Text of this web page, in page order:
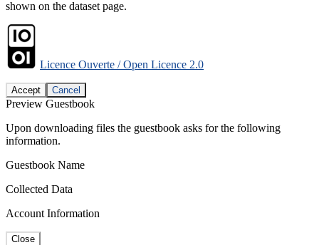
shown on the dataset page.
Licence Ouverte / Open Licence 2.0
Accept Cancel
Preview Guestbook
Upon downloading files the guestbook asks for the following
information.
Guestbook Name
Collected Data
Account Information
Close